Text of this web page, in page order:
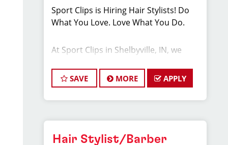
Sport Clips is Hiring Hair Stylists! Do
What You Love. Love What You Do.
At Sport Clips in Shelbyville, IN, we
are the heart and soul of our brand.
Our goal is to create an exceptional
hair stylist salon environment where
respected, your voice is heard, and
your talent takes center stage. We are
SAVE MORE APPLY
Hair Stylist/Barber